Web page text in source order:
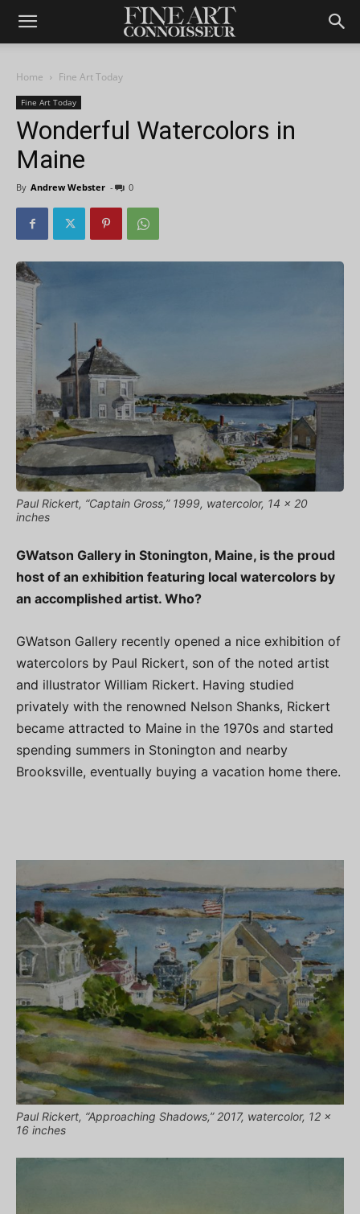
Home Fine Art Today
Fine Art Today
Wonderful Watercolors in
Maine
By Andrew Webster - 0
Paul Rickert, “Captain Gross,” 1999, watercolor, 14 x 20
inches
GWatson Gallery in Stonington, Maine, is the proud
host of an exhibition featuring local watercolors by
an accomplished artist. Who?
GWatson Gallery recently opened a nice exhibition of
watercolors by Paul Rickert, son of the noted artist
and illustrator William Rickert. Having studied
privately with the renowned Nelson Shanks, Rickert
became attracted to Maine in the 1970s and started
spending summers in Stonington and nearby
Brooksville, eventually buying a vacation home there.
Paul Rickert, “Approaching Shadows,” 2017, watercolor, 12 x
16 inches